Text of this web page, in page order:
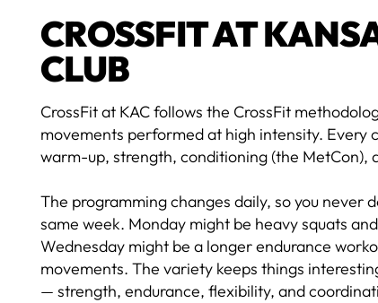
CROSSFIT AT
CLUB
CrossFit at KAC follows the CrossFit
movements performed at high intensity. Every
warm-up, strength, conditioning (the MetCon),
The programming changes daily, so you never
same week. Monday might be heavy squats
Wednesday might be a longer endurance
movements. The variety keeps things
— strength, endurance, flexibility, and